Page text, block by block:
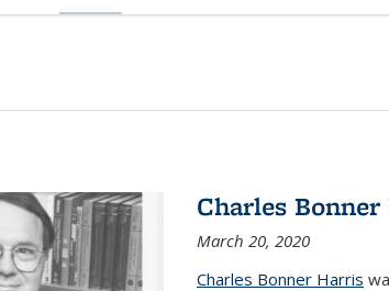
Charles
March 20, 2020
Charles Bonner Harris